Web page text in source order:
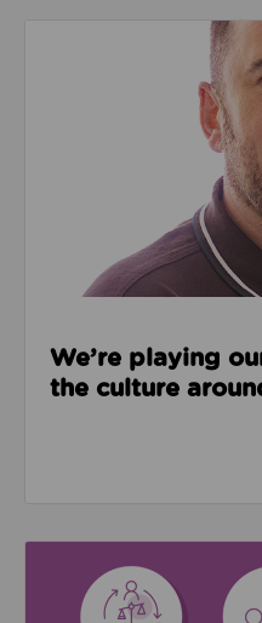
Read about We’re
We’re playing
the culture